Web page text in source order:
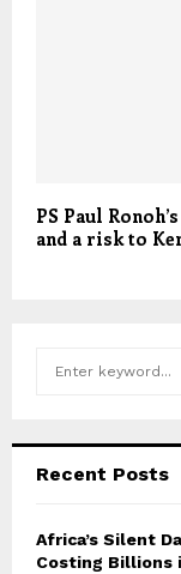
PS Paul
and a risk to
h
o
r
Recent Posts
Africa’s Silent
Costing Billions